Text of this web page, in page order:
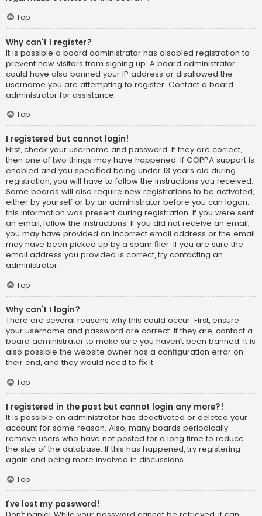
Top
Why can’t I register?
It is possible a board administrator has disabled registration to
prevent new visitors from signing up. A board administrator
could have also banned your IP address or disallowed the
username you are attempting to register. Contact a board
administrator for assistance.
Top
I registered but cannot login!
First, check your username and password. If they are correct,
then one of two things may have happened. If COPPA support is
enabled and you specified being under 13 years old during
registration, you will have to follow the instructions you received.
Some boards will also require new registrations to be activated,
either by yourself or by an administrator before you can logon;
this information was present during registration. If you were sent
an email, follow the instructions. If you did not receive an email,
you may have provided an incorrect email address or the email
may have been picked up by a spam filer. If you are sure the
email address you provided is correct, try contacting an
administrator.
Top
Why can’t I login?
There are several reasons why this could occur. First, ensure
your username and password are correct. If they are, contact a
board administrator to make sure you haven’t been banned. It is
also possible the website owner has a configuration error on
their end, and they would need to fix it.
Top
I registered in the past but cannot login any more?!
It is possible an administrator has deactivated or deleted your
account for some reason. Also, many boards periodically
remove users who have not posted for a long time to reduce
the size of the database. If this has happened, try registering
again and being more involved in discussions.
Top
I’ve lost my password!